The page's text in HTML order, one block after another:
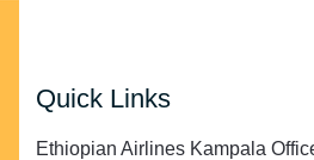
Quick Links
Ethiopian Airlines Kampala